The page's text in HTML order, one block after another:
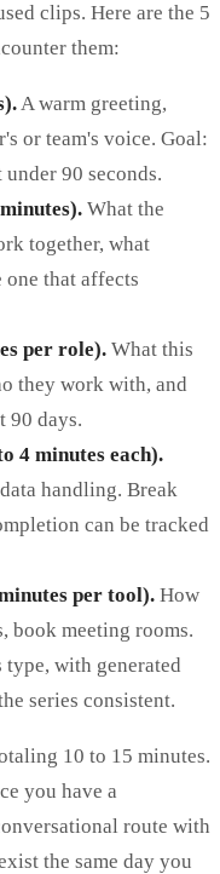
clips. Here are the 5
them:
A warm greeting,
or team's voice. Goal:
90 seconds.
What the
together, what
that affects
per role). What this
they work with, and
90 days.
4 minutes each).
handling. Break
can be tracked
per tool). How
book meeting rooms.
with generated
series consistent.
10 to 15 minutes.
you have a
route with
the same day you